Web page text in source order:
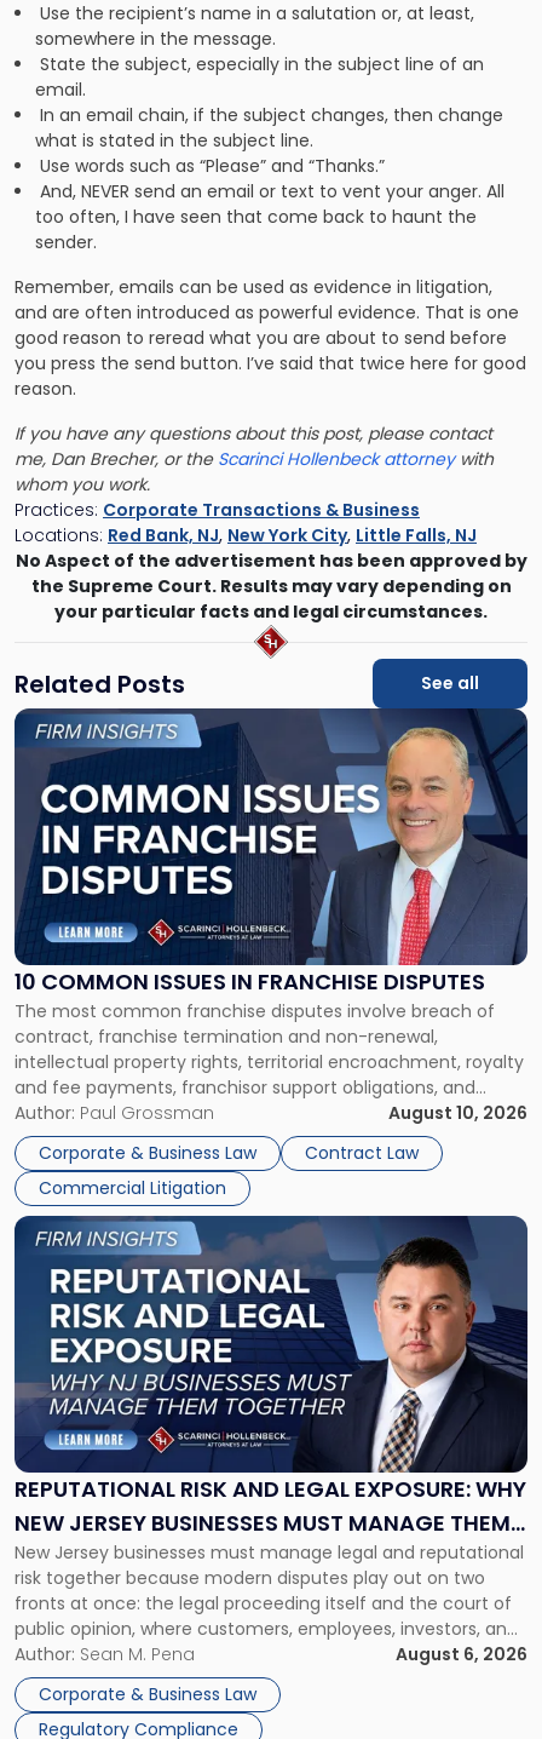
Use the recipient’s name in a salutation or, at least,
somewhere in the message.
State the subject, especially in the subject line of an
email.
In an email chain, if the subject changes, then change
what is stated in the subject line.
Use words such as “Please” and “Thanks.”
And, NEVER send an email or text to vent your anger. All
too often, I have seen that come back to haunt the
sender.
Remember, emails can be used as evidence in litigation,
and are often introduced as powerful evidence. That is one
good reason to reread what you are about to send before
you press the send button. I’ve said that twice here for good
reason.
If you have any questions about this post, please contact
me, Dan Brecher, or the Scarinci Hollenbeck attorneywith
whom you work.
Practices: Corporate Transactions & Business
Locations: Red Bank, NJ, New York City, Little Falls, NJ
No Aspect of the advertisement has been approved by
the Supreme Court. Results may vary depending on
your particular facts and legal circumstances.
Related Posts See all
10 COMMON ISSUES IN FRANCHISE DISPUTES
The most common franchise disputes involve breach of
contract, franchise termination and non-renewal,
intellectual property rights, territorial encroachment, royalty
and fee payments, franchisor support obligations, and
violations of state franchise laws such as the New Jersey
Franchise Practices Act. Franchisors and franchisees can
often resolve these conflicts by providing written notice
detailing the dispute and […]
Author: Paul Grossman
August 10, 2026
Corporate & Business Law
Contract Law
Commercial Litigation
Link
to
post
with
title
"10
Common
Issues
in
Franchise
Disputes"
REPUTATIONAL RISK AND LEGAL EXPOSURE: WHY
NEW JERSEY BUSINESSES MUST MANAGE THEM
TOGETHER
New Jersey businesses must manage legal and reputational
risk together because modern disputes play out on two
fronts at once: the legal proceeding itself and the court of
public opinion, where customers, employees, investors, and
business partners often reach conclusions long before a
judge or jury has had the opportunity to evaluate the facts.
Success […]
Author: Sean M. Pena
August 6, 2026
Corporate & Business Law
Regulatory Compliance
Link
"Reputational
Risk
and
Legal
Exposure:
New
Jersey
Businesses
Must
Manage
Them
Together"